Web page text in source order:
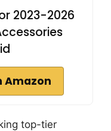
2023-2026
Amazon
top-tier